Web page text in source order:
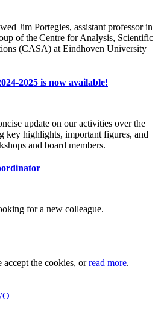
Jim Portegies, assistant professor in
of the Centre for Analysis, Scientific
(CASA) at Eindhoven University
2025 is now available!
update on our activities over the
key highlights, important figures, and
and board members.
for a new colleague.
accept the cookies, orread more.